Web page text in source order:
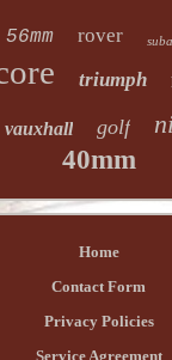
56mm rover
triumph
vauxhall golf
40mm
Home
Contact Form
Privacy Policies
Service Agreement